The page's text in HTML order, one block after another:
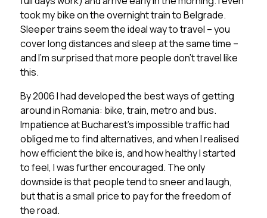
took my bike on the overnight train to Belgrade.
Sleeper trains seem the ideal way to travel – you
cover long distances and sleep at the same time –
and I’m surprised that more people don’t travel like
this.
By 2006 I had developed the best ways of getting
around in Romania: bike, train, metro and bus.
Impatience at Bucharest’s impossible traffic had
obliged me to find alternatives, and when I realised
how efficient the bike is, and how healthy I started
to feel, I was further encouraged. The only
downside is that people tend to sneer and laugh,
but that is a small price to pay for the freedom of
the road.